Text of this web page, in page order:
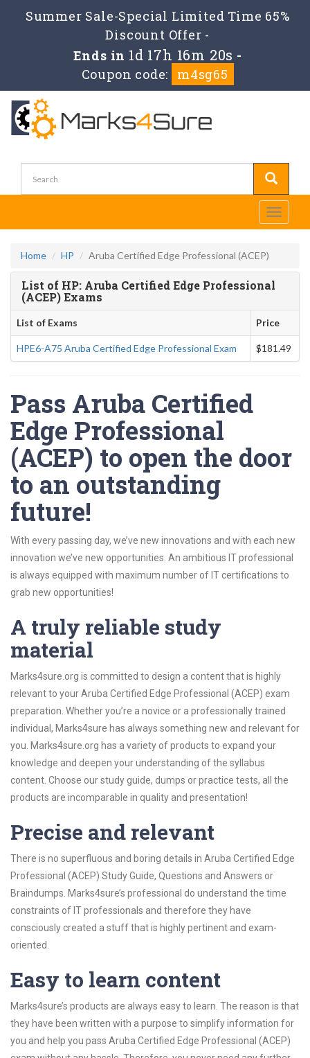
Summer Sale-Special Limited Time 65%
Discount Offer -
Ends in 1d 17h 16m 20s -
Coupon code:
m4sg65
Toggle
Home HP Aruba Certified Edge Professional (ACEP)
List of HP: Aruba Certified Edge Professional
(ACEP) Exams
List of Exams Price
HPE6-A75 Aruba Certified Edge Professional Exam $181.49
Pass Aruba Certified
Edge Professional
(ACEP) to open the door
to an outstanding
future!
With every passing day, we’ve new innovations and with each new
innovation we’ve new opportunities. An ambitious IT professional
is always equipped with maximum number of IT certifications to
grab new opportunities!
A truly reliable study
material
Marks4sure.org is committed to design a content that is highly
relevant to your Aruba Certified Edge Professional (ACEP) exam
preparation. Whether you’re a novice or a professionally trained
individual, Marks4sure has always something new and relevant for
you. Marks4sure.org has a variety of products to expand your
knowledge and deepen your understanding of the syllabus
content. Choose our study guide, dumps or practice tests, all the
products are incomparable in quality and presentation!
Precise and relevant
There is no superfluous and boring details in Aruba Certified Edge
Professional (ACEP) Study Guide, Questions and Answers or
Braindumps. Marks4sure’s professional do understand the time
constraints of IT professionals and therefore they have
consciously created a stuff that is highly pertinent and exam-
oriented.
Easy to learn content
Marks4sure’s products are always easy to learn. The reason is that
they have been written with a purpose to simplify information for
you and help you pass Aruba Certified Edge Professional (ACEP)